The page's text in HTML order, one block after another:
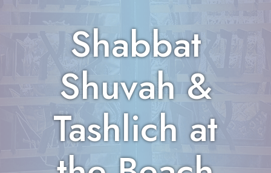
Shabbat
Shuvah &
Tashlich at